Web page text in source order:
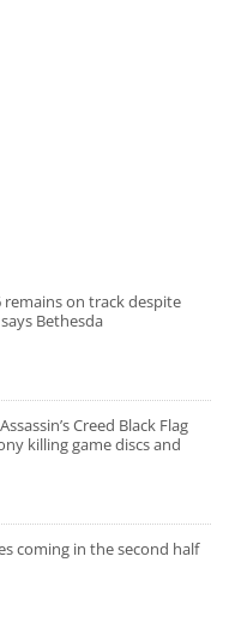
remains on track despite
Bethesda
Creed Black Flag
killing game discs and
coming in the second half